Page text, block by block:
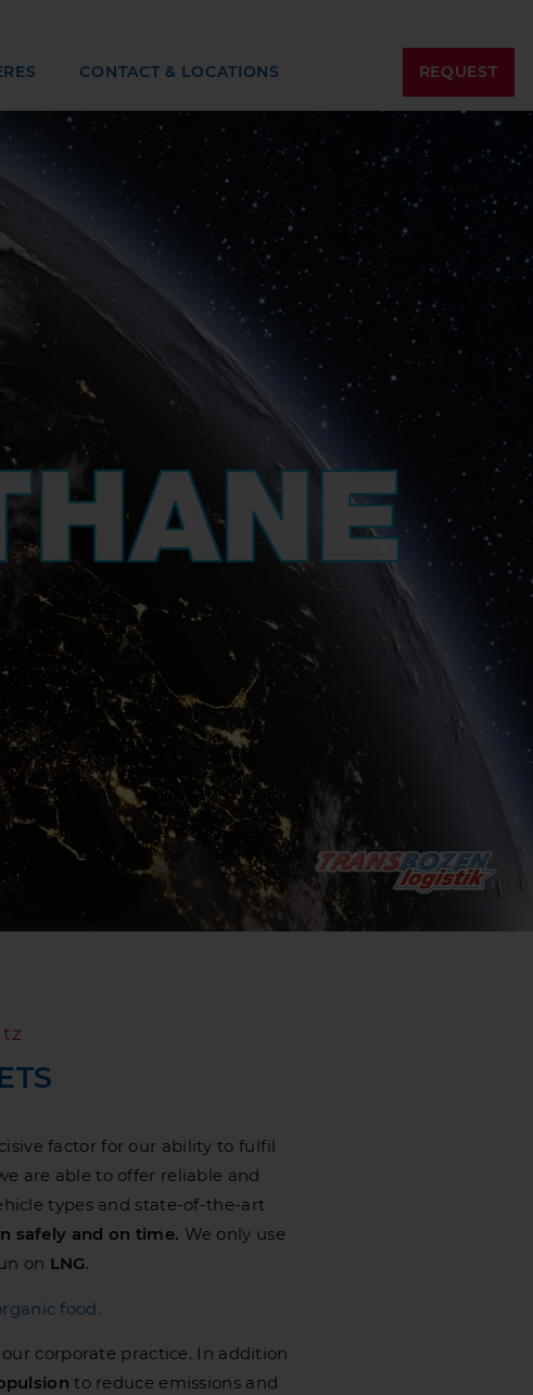
CONTACT & LOCATIONS REQUEST
factor for our ability to fulfil
are able to offer reliable and
types and state-of-the-art
safely and on time. We only use
on LNG.
food.
corporate practice. In addition
to reduce emissions and